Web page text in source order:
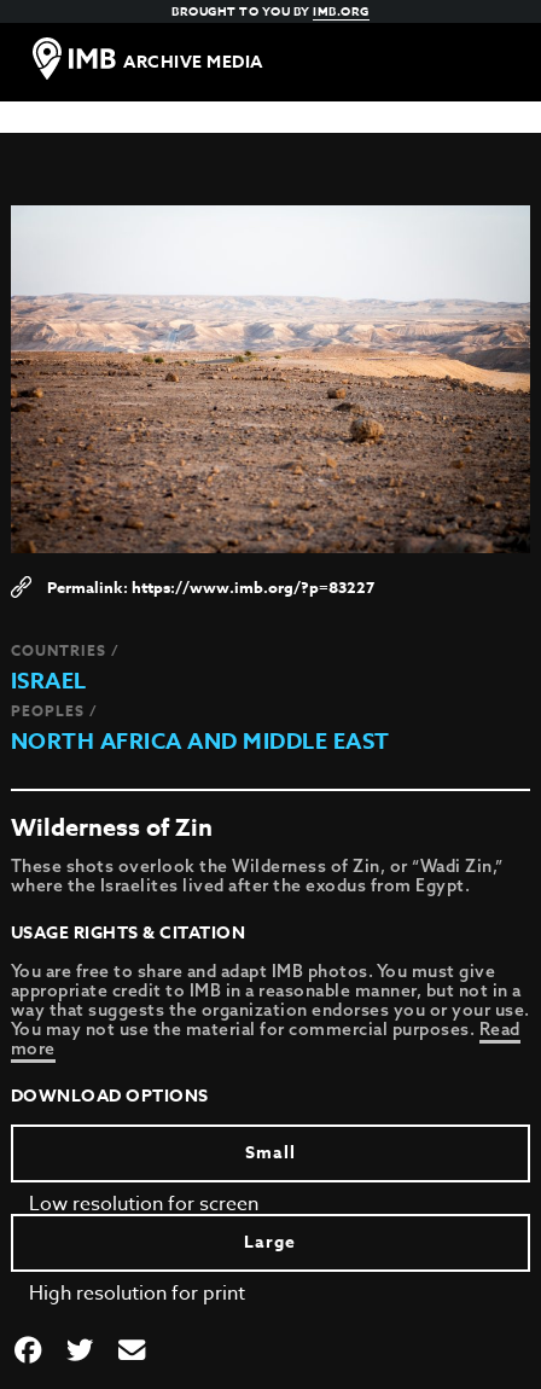
BROUGHT TO YOU BYIMB.ORG
ARCHIVE MEDIA
https://www.imb.org/?p=83227
COUNTRIES /
ISRAEL
PEOPLES /
NORTH AFRICA AND MIDDLE EAST
Wilderness of Zin
These shots overlook the Wilderness of Zin, or “Wadi Zin,”
where the Israelites lived after the exodus from Egypt.
USAGE RIGHTS & CITATION
You are free to share and adapt IMB photos. You must give
appropriate credit to IMB in a reasonable manner, but not in a
way that suggests the organization endorses you or your use.
You may not use the material for commercial purposes. Read
more
DOWNLOAD OPTIONS
Small
Low resolution for screen
Large
High resolution for print